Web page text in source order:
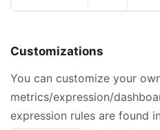
Customizations
You can customize your
metrics/expression/
expression rules are found in